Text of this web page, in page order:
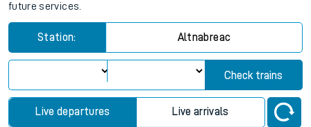
future services.
Station: Altnabreac
Check trains
Live departures Live arrivals